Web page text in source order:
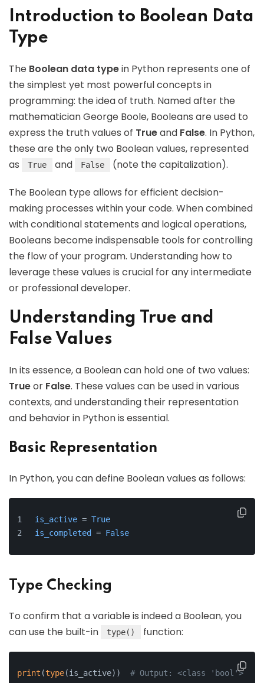
Introduction to Boolean Data
Type
The Boolean data typein Python represents one of
the simplest yet most powerful concepts in
programming: the idea of truth. Named after the
mathematician George Boole, Booleans are used to
express the truth values of Trueand False. In Python,
these are the only two Boolean values, represented
as
True and False (note the capitalization).
The Boolean type allows for efficient decision-
making processes within your code. When combined
with conditional statements and logical operations,
Booleans become indispensable tools for controlling
the flow of your program. Understanding how to
leverage these values is crucial for any intermediate
or professional developer.
Understanding True and
False Values
In its essence, a Boolean can hold one of two values:
Trueor False. These values can be used in various
contexts, and understanding their representation
and behavior in Python is essential.
Basic Representation
In Python, you can define Boolean values as follows:
is_active = True
is_completed = False
Type Checking
To confirm that a variable is indeed a Boolean, you
can use the built-in
type() function:
print (type(is_active)) # Output: <class 'bool'>